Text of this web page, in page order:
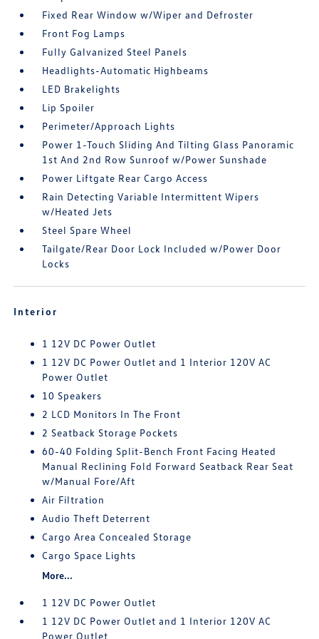
Fixed Rear Window w/Wiper and Defroster
Front Fog Lamps
Fully Galvanized Steel Panels
Headlights-Automatic Highbeams
LED Brakelights
Lip Spoiler
Perimeter/Approach Lights
Power 1-Touch Sliding And Tilting Glass Panoramic
1st And 2nd Row Sunroof w/Power Sunshade
Power Liftgate Rear Cargo Access
Rain Detecting Variable Intermittent Wipers
w/Heated Jets
Steel Spare Wheel
Tailgate/Rear Door Lock Included w/Power Door
Locks
Interior
1 12V DC Power Outlet
1 12V DC Power Outlet and 1 Interior 120V AC
Power Outlet
10 Speakers
2 LCD Monitors In The Front
2 Seatback Storage Pockets
60-40 Folding Split-Bench Front Facing Heated
Manual Reclining Fold Forward Seatback Rear Seat
w/Manual Fore/Aft
Air Filtration
Audio Theft Deterrent
Cargo Area Concealed Storage
Cargo Space Lights
More...
1 12V DC Power Outlet
1 12V DC Power Outlet and 1 Interior 120V AC
Power Outlet